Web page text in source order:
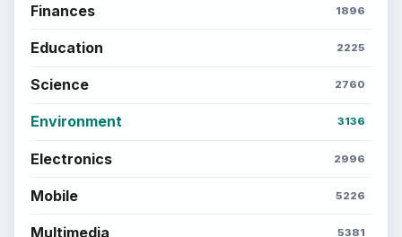
Finances 1896
Education 2225
Science 2760
Environment 3136
Electronics 2996
Mobile 5226
Multimedia 5381